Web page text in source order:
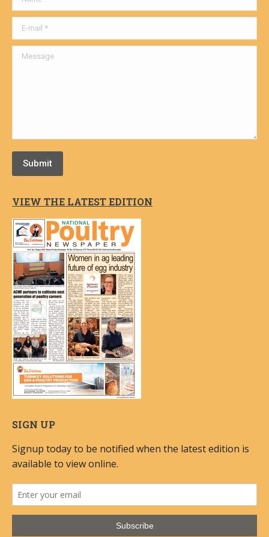
E-mail *
Message
Submit
VIEW THE LATEST EDITION
SIGN UP